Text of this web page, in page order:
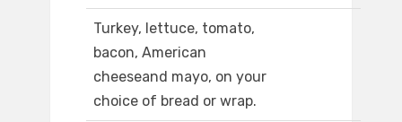
Turkey, lettuce, tomato,
bacon, American
cheeseand mayo, on your
choice of bread or wrap.